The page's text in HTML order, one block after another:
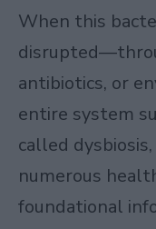
When this
antibiotics, or
entire system
called
numerous
foundational